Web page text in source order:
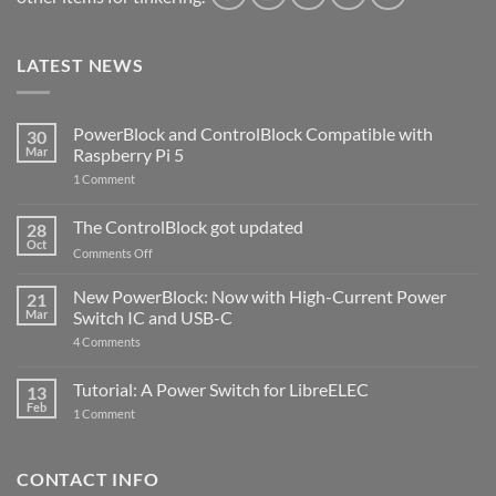
LATEST NEWS
30
Mar
PowerBlock and ControlBlock Compatible with
Raspberry Pi 5
1 Commenton
ControlBlock
Compatible
with
5
28
Oct
The ControlBlock got updated
Comments Offon
ControlBlock
got
updated
21
Mar
New PowerBlock: Now with High-Current Power
Switch IC and USB-C
4 Comments
Now
with
and
13
Feb
Tutorial: A Power Switch for LibreELEC
1 Commenton
for
CONTACT INFO